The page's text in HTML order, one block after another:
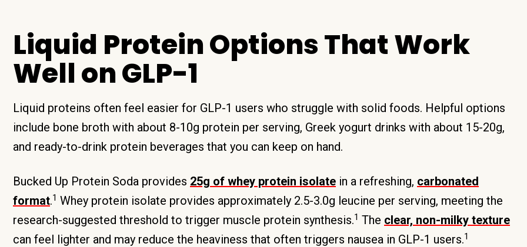
Liquid Protein Options That Work
Well on GLP-1
Liquid proteins often feel easier for GLP-1 users who struggle with solid foods. Helpful options
include bone broth with about 8-10g protein per serving, Greek yogurt drinks with about 15-20g,
and ready-to-drink protein beverages that you can keep on hand.
Bucked Up Protein Soda provides 25g of whey protein isolate in a refreshing, carbonated
format.1 Whey protein isolate provides approximately 2.5-3.0g leucine per serving, meeting the
research-suggested threshold to trigger muscle protein synthesis.1 The clear, non-milky texture
can feel lighter and may reduce the heaviness that often triggers nausea in GLP-1 users.1